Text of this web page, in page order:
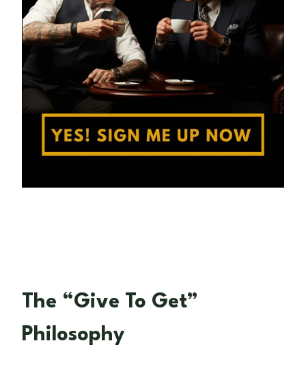
The “Give To Get”
Philosophy